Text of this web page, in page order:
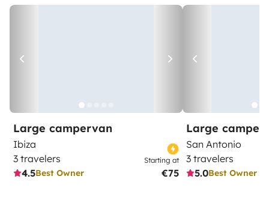
Large campervan
Ibiza
3 travelers
4.5Best Owner
Starting at
€75
Large
San Antonio
3 travelers
5.0Best Owner